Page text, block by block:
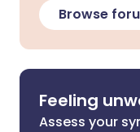
Browse
Feeling
Assess your